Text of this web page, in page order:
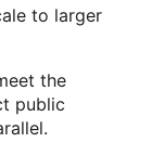
to larger
the
public